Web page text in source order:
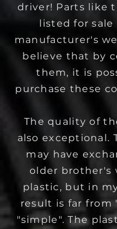
driver! Parts like
listed for sale
manufacturer's
believe that by
them, it is
purchase these
The quality of
also exceptional.
may have
older brother's
plastic, but in
result is far from
"simple". The